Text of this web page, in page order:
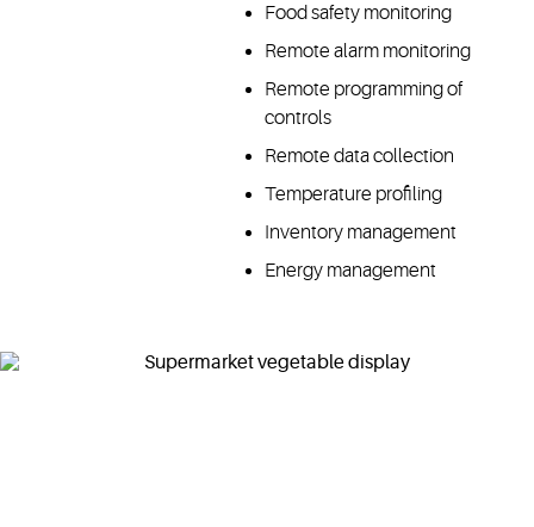
Food safety monitoring
Remote alarm monitoring
Remote programming of
controls
Remote data collection
Temperature profiling
Inventory management
Energy management